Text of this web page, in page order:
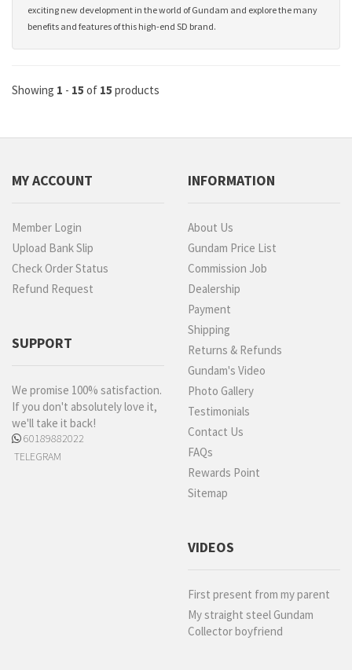
exciting new development in the world of Gundam and explore the many
benefits and features of this high-end SD brand.
Showing 1 - 15 of 15 products
MY ACCOUNT
Member Login
Upload Bank Slip
Check Order Status
Refund Request
SUPPORT
We promise 100% satisfaction.
If you don't absolutely love it,
we'll take it back!
60189882022
TELEGRAM
INFORMATION
About Us
Gundam Price List
Commission Job
Dealership
Payment
Shipping
Returns & Refunds
Gundam's Video
Photo Gallery
Testimonials
Contact Us
FAQs
Rewards Point
Sitemap
VIDEOS
First present from my parent
My straight steel Gundam
Collector boyfriend